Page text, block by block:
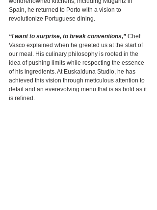
Spain, he returned to Porto with a vision to
revolutionize Portuguese dining.
“I want to surprise, to break conventions,” Chef
Vasco explained when he greeted us at the start of
our meal. His culinary philosophy is rooted in the
idea of pushing limits while respecting the essence
of his ingredients. At Euskalduna Studio, he has
achieved this vision through meticulous attention to
detail and an everevolving menu that is as bold as it
is refined.